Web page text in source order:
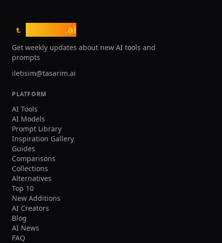
t. .ai
Get weekly updates about new AI tools and
prompts
iletisim@tasarim.ai
PLATFORM
AI Tools
AI Models
Prompt Library
Inspiration Gallery
Guides
Comparisons
Collections
Alternatives
Top 10
New Additions
AI Creators
Blog
AI News
FAQ